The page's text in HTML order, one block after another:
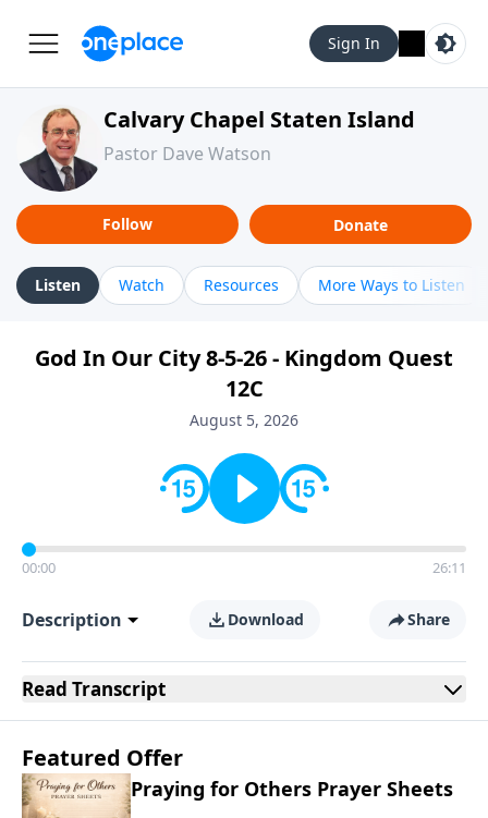
Sign In
Calvary Chapel Staten Island
Pastor Dave Watson
Follow Donate
Listen Watch Resources More Ways to Listen
God In Our City 8-5-26 - Kingdom Quest
12C
August 5, 2026
00:00 26:11
Description Download Share
Read Transcript
Featured Offer
Praying for Others Prayer Sheets